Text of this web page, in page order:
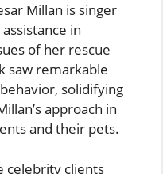
Millan is singer
in
of her rescue
saw remarkable
solidifying
approach in
and their pets.
celebrity clients